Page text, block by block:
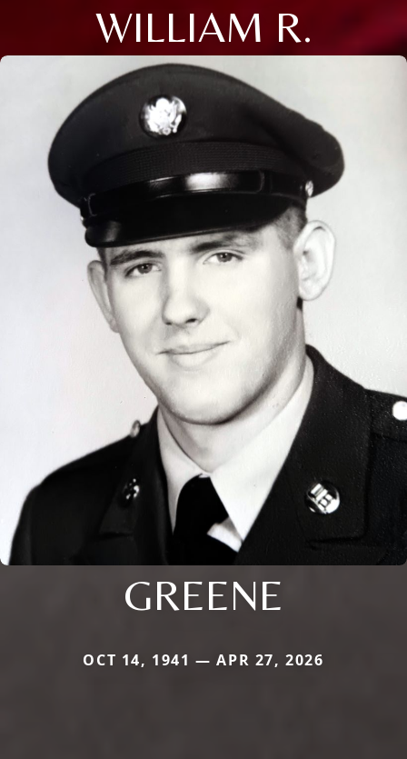
WILLIAM R.
GREENE
OCT 14, 1941 — APR 27, 2026